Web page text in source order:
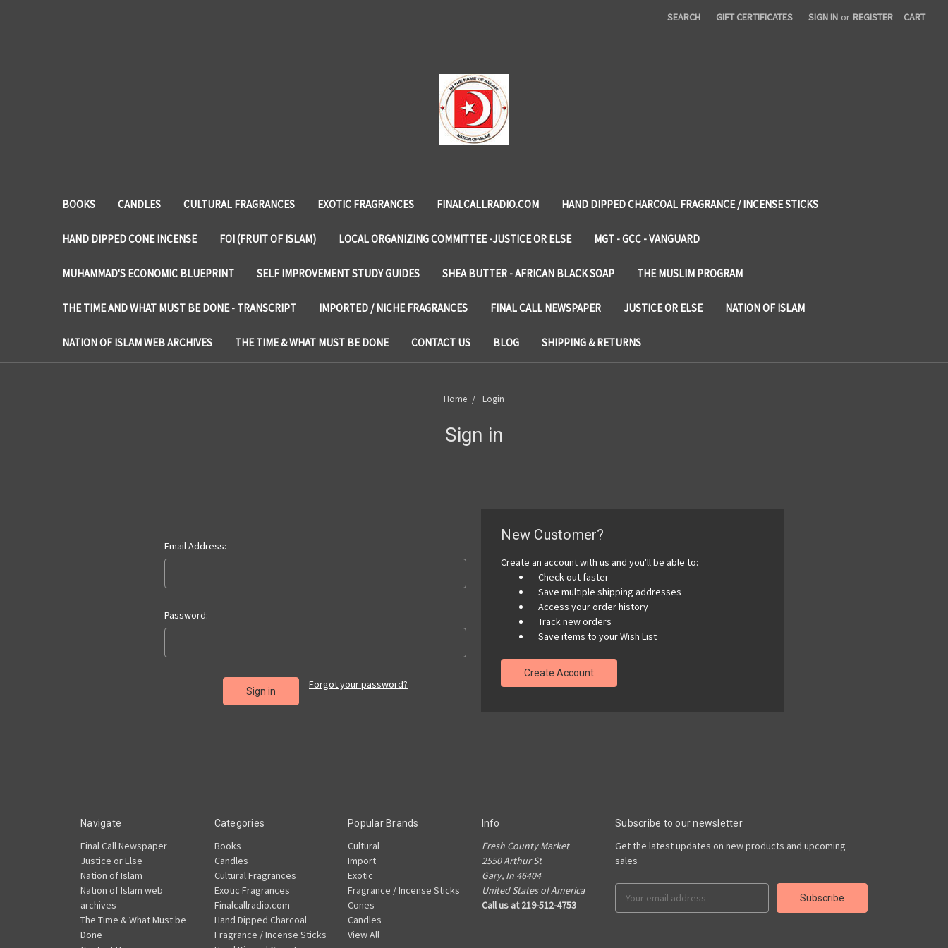
SEARCH GIFT CERTIFICATES SIGN IN or REGISTER CART
BOOKS CANDLES CULTURAL FRAGRANCES EXOTIC FRAGRANCES FINALCALLRADIO.COM HAND DIPPED CHARCOAL FRAGRANCE / INCENSE STICKS
HAND DIPPED CONE INCENSE FOI (FRUIT OF ISLAM) LOCAL ORGANIZING COMMITTEE -JUSTICE OR ELSE MGT - GCC - VANGUARD
MUHAMMAD'S ECONOMIC BLUEPRINT SELF IMPROVEMENT STUDY GUIDES SHEA BUTTER - AFRICAN BLACK SOAP THE MUSLIM PROGRAM
THE TIME AND WHAT MUST BE DONE - TRANSCRIPT IMPORTED / NICHE FRAGRANCES FINAL CALL NEWSPAPER JUSTICE OR ELSE NATION OF ISLAM
NATION OF ISLAM WEB ARCHIVES THE TIME & WHAT MUST BE DONE CONTACT US BLOG SHIPPING & RETURNS
Home Login
Sign in
Email Address:
Password:
Forgot your password?
New Customer?
Create an account with us and you'll be able to:
Check out faster
Save multiple shipping addresses
Access your order history
Track new orders
Save items to your Wish List
Create Account
Navigate
Final Call Newspaper
Justice or Else
Nation of Islam
Nation of Islam web
archives
The Time & What Must be
Done
Categories
Books
Candles
Cultural Fragrances
Exotic Fragrances
Finalcallradio.com
Hand Dipped Charcoal
Fragrance / Incense Sticks
Popular Brands
Cultural
Import
Exotic
Fragrance / Incense Sticks
Cones
Candles
View All
Info
Fresh County Market
2550 Arthur St
Gary, In 46404
United States of America
Call us at 219-512-4753
Subscribe to our newsletter
Get the latest updates on new products and upcoming
sales
Address